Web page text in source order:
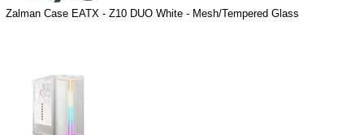
Zalman Case EATX - Z10 DUO White - Mesh/Tempered Glass